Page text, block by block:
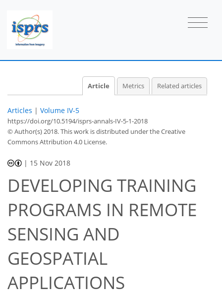
Article Metrics Related articles
Articles | Volume IV-5
https://doi.org/10.5194/isprs-annals-IV-5-1-2018
© Author(s) 2018. This work is distributed underthe Creative
Commons Attribution 4.0 License.
| 15 Nov 2018
DEVELOPING TRAINING
PROGRAMS IN REMOTE
SENSING AND
GEOSPATIAL
APPLICATIONS